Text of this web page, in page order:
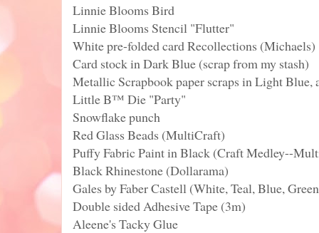
Linnie Blooms Bird
Linnie Blooms Stencil "Flutter"
White pre-folded card Recollections (Michaels)
Card stock in Dark Blue (scrap from my stash)
Metallic Scrapbook paper scraps in Light Blue,
Little B™ Die "Party"
Snowflake punch
Red Glass Beads (MultiCraft)
Puffy Fabric Paint in Black (Craft Medley--
Black Rhinestone (Dollarama)
Gales by Faber Castell (White, Teal, Blue,
Double sided Adhesive Tape (3m)
Aleene's Tacky Glue